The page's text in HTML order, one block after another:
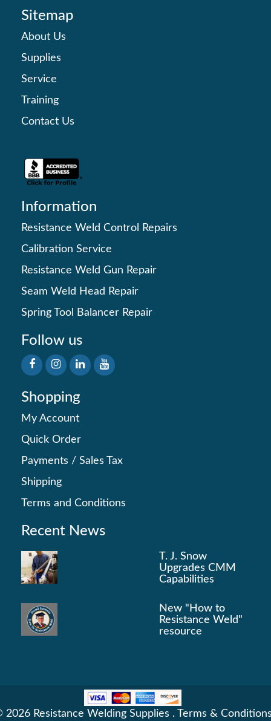
Sitemap
About Us
Supplies
Service
Training
Contact Us
Information
Resistance Weld Control Repairs
Calibration Service
Resistance Weld Gun Repair
Seam Weld Head Repair
Spring Tool Balancer Repair
Follow us
Shopping
My Account
Quick Order
Payments / Sales Tax
Shipping
Terms and Conditions
Recent News
T. J. Snow
Upgrades CMM
Capabilities
New "How to
Resistance Weld"
resource
2026 Resistance Welding Supplies . Terms &